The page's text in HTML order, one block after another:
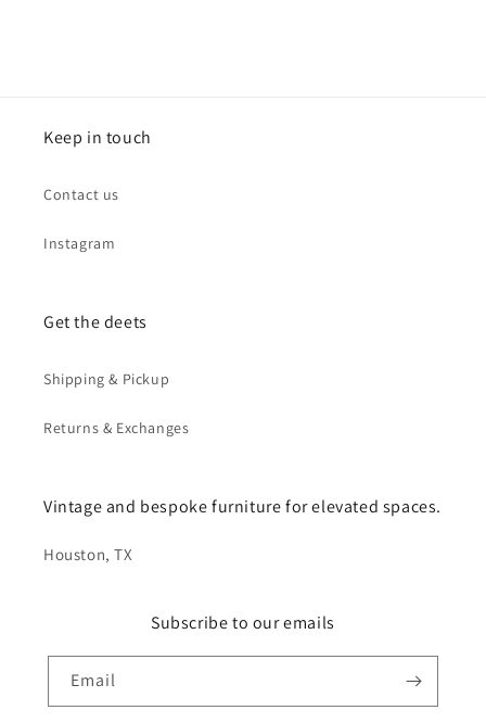
Keep in touch
Contact us
Instagram
Get the deets
Shipping & Pickup
Returns & Exchanges
Vintage and bespoke furniture for elevated spaces.
Houston, TX
Subscribe to our emails
Email